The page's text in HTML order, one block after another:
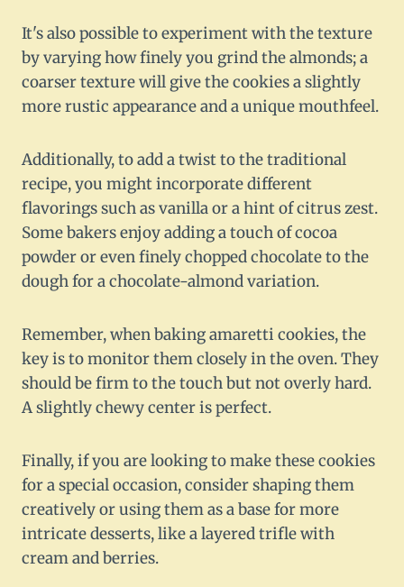
It's also possible to experiment with the texture
by varying how finely you grind the almonds; a
coarser texture will give the cookies a slightly
more rustic appearance and a unique mouthfeel.
Additionally, to add a twist to the traditional
recipe, you might incorporate different
flavorings such as vanilla or a hint of citrus zest.
Some bakers enjoy adding a touch of cocoa
powder or even finely chopped chocolate to the
dough for a chocolate-almond variation.
Remember, when baking amaretti cookies, the
key is to monitor them closely in the oven. They
should be firm to the touch but not overly hard.
A slightly chewy center is perfect.
Finally, if you are looking to make these cookies
for a special occasion, consider shaping them
creatively or using them as a base for more
intricate desserts, like a layered trifle with
cream and berries.